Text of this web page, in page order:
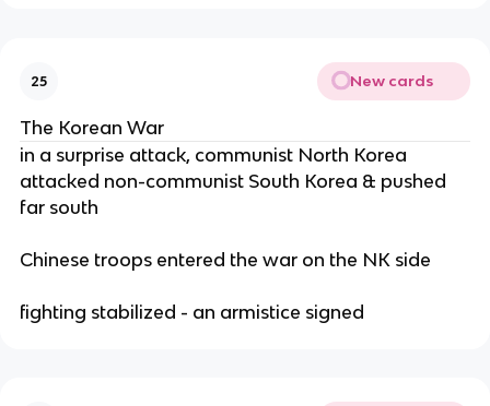
25 New cards
The Korean War
in a surprise attack, communist North Korea
attacked non-communist South Korea & pushed
far south
Chinese troops entered the war on the NK side
fighting stabilized - an armistice signed